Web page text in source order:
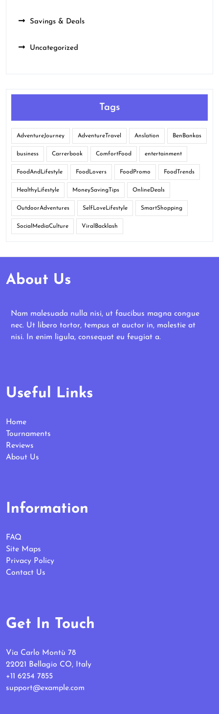
Savings & Deals
Uncategorized
Tags
AdventureJourney AdventureTravel Anslation BenBankas
business Carrerbook ComfortFood entertainment
FoodAndLifestyle FoodLovers FoodPromo FoodTrends
HealthyLifestyle MoneySavingTips OnlineDeals
OutdoorAdventures SelfLoveLifestyle SmartShopping
SocialMediaCulture ViralBacklash
About Us
Nam malesuada nulla nisi, ut faucibus magna congue
nec. Ut libero tortor, tempus at auctor in, molestie at
nisi. In enim ligula, consequat eu feugiat a.
Useful Links
Home
Tournaments
Reviews
About Us
Information
FAQ
Site Maps
Privacy Policy
Contact Us
Get In Touch
Via Carlo Montù 78
22021 Bellagio CO, Italy
+11 6254 7855
support@example.com